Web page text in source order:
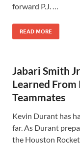
forward P.J. …
READ MORE
Jabari Smith
Learned
Teammates
Kevin Durant has
far. As Durant
the Houston